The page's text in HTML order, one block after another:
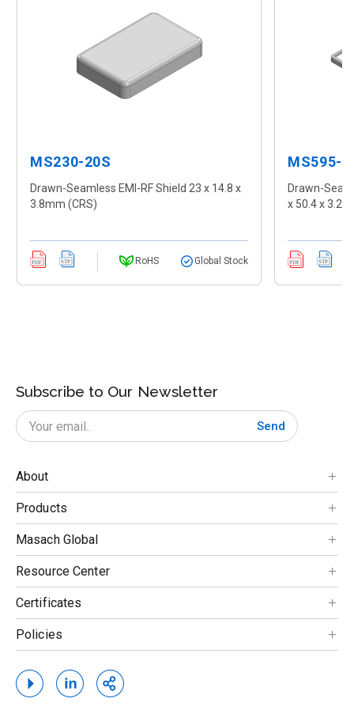
MS230-20S
Drawn-Seamless EMI-RF Shield 23 x 14.8 x
3.8mm (CRS)
RoHS Global Stock
MS595-
Drawn-
x 50.4 x
Subscribe to Our Newsletter
Send
About
Products
Masach Global
Resource Center
Certificates
Policies